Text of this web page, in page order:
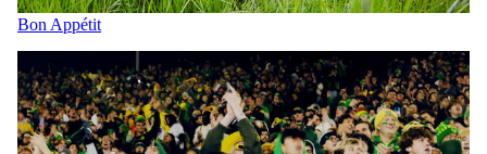
Bon Appétit